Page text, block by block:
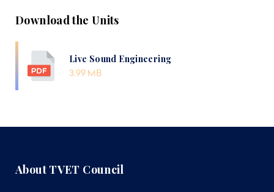
Download the Units
Live Sound Engineering
3.99 MB
About TVET Council